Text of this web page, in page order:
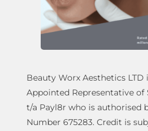
Beauty Worx Aesthetics LTD
Appointed Representative of
t/a Payl8r who is authorised
Number 675283. Credit is